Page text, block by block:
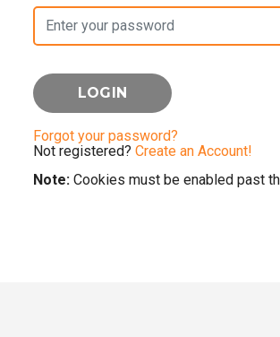
Forgot your password?
Not registered? Create an Account!
Note: Cookies must be enabled past